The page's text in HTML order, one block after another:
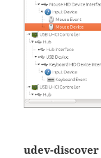
udev-discover